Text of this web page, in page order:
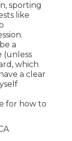
sporting
like
a
(unless
which
a clear
for how to